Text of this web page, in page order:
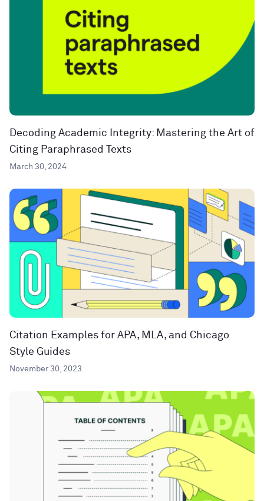
Decoding Academic Integrity: Mastering the Art of
Citing Paraphrased Texts
March 30, 2024
Citation Examples for APA, MLA, and Chicago
Style Guides
November 30, 2023